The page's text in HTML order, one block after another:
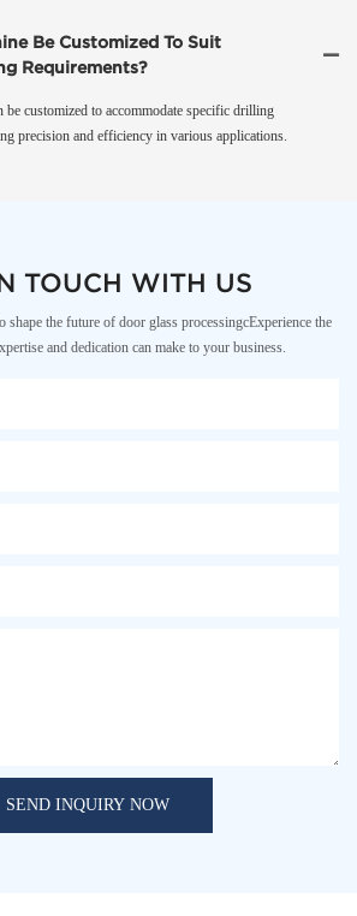
Be Customized To Suit
Requirements?
be customized to accommodate specific drilling
precision and efficiency in various applications.
TOUCH WITH US
shape the future of door glass processingcExperience the
and dedication can make to your business.
SEND INQUIRY NOW